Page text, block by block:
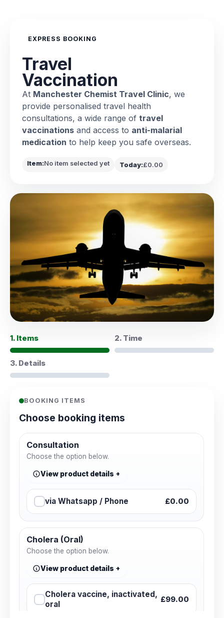
EXPRESS BOOKING
Travel
Vaccination
At Manchester Chemist Travel Clinic, we
provide personalised travel health
consultations, a wide range of travel
vaccinations and access to anti-malarial
medication to help keep you safe overseas.
Item:No item selected yet Today:£0.00
1. Items 2. Time
3. Details
BOOKING ITEMS
Choose booking items
Consultation
Choose the option below.
View product details
via Whatsapp / Phone £0.00
Cholera (Oral)
Choose the option below.
View product details
Cholera vaccine, inactivated,
oral
£99.00